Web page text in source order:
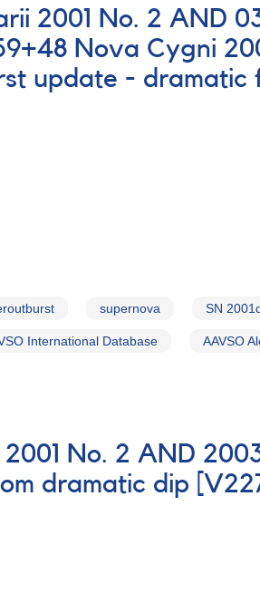
2001 No. 2 AND
Nova Cygni
update - dramatic
supernova SN
International Database AAVSO
No. 2 AND
dramatic dip